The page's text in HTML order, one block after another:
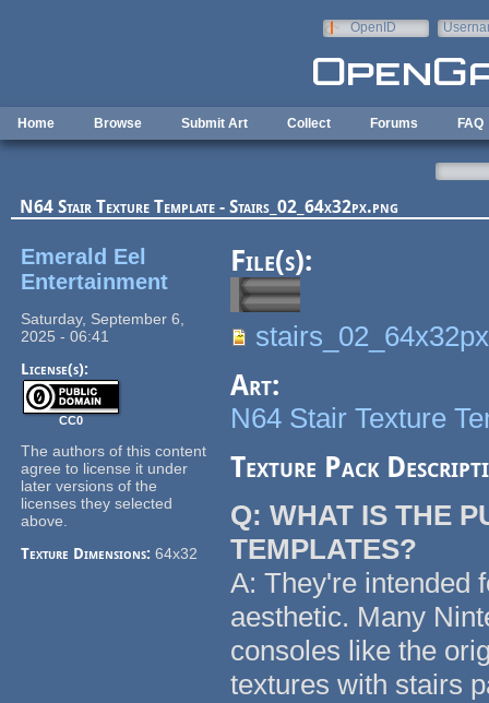
OpenID
Home Browse Submit Art Collect Forums FAQ
N64 Stair Texture Template - Stairs_02_64x32px.png
Emerald Eel
Entertainment
Saturday, September 6,
2025 - 06:41
License(s):
CC0
The authors of this content
agree to license it under
later versions of the
licenses they selected
above.
Texture Dimensions:64x32
File(s):
Art:
N64 Stair Texture
Texture Pack
Q: WHAT IS THE
TEMPLATES?
A: They're intended
aesthetic. Many
consoles like the
textures with stairs